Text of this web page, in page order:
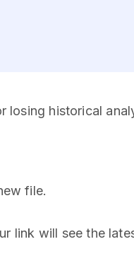
losing historical
file.
link will see the